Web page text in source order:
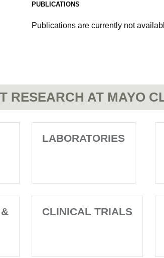
PUBLICATIONS
Publications are currently not
RESEARCH AT MAYO
LABORATORIES
CLINICAL TRIALS